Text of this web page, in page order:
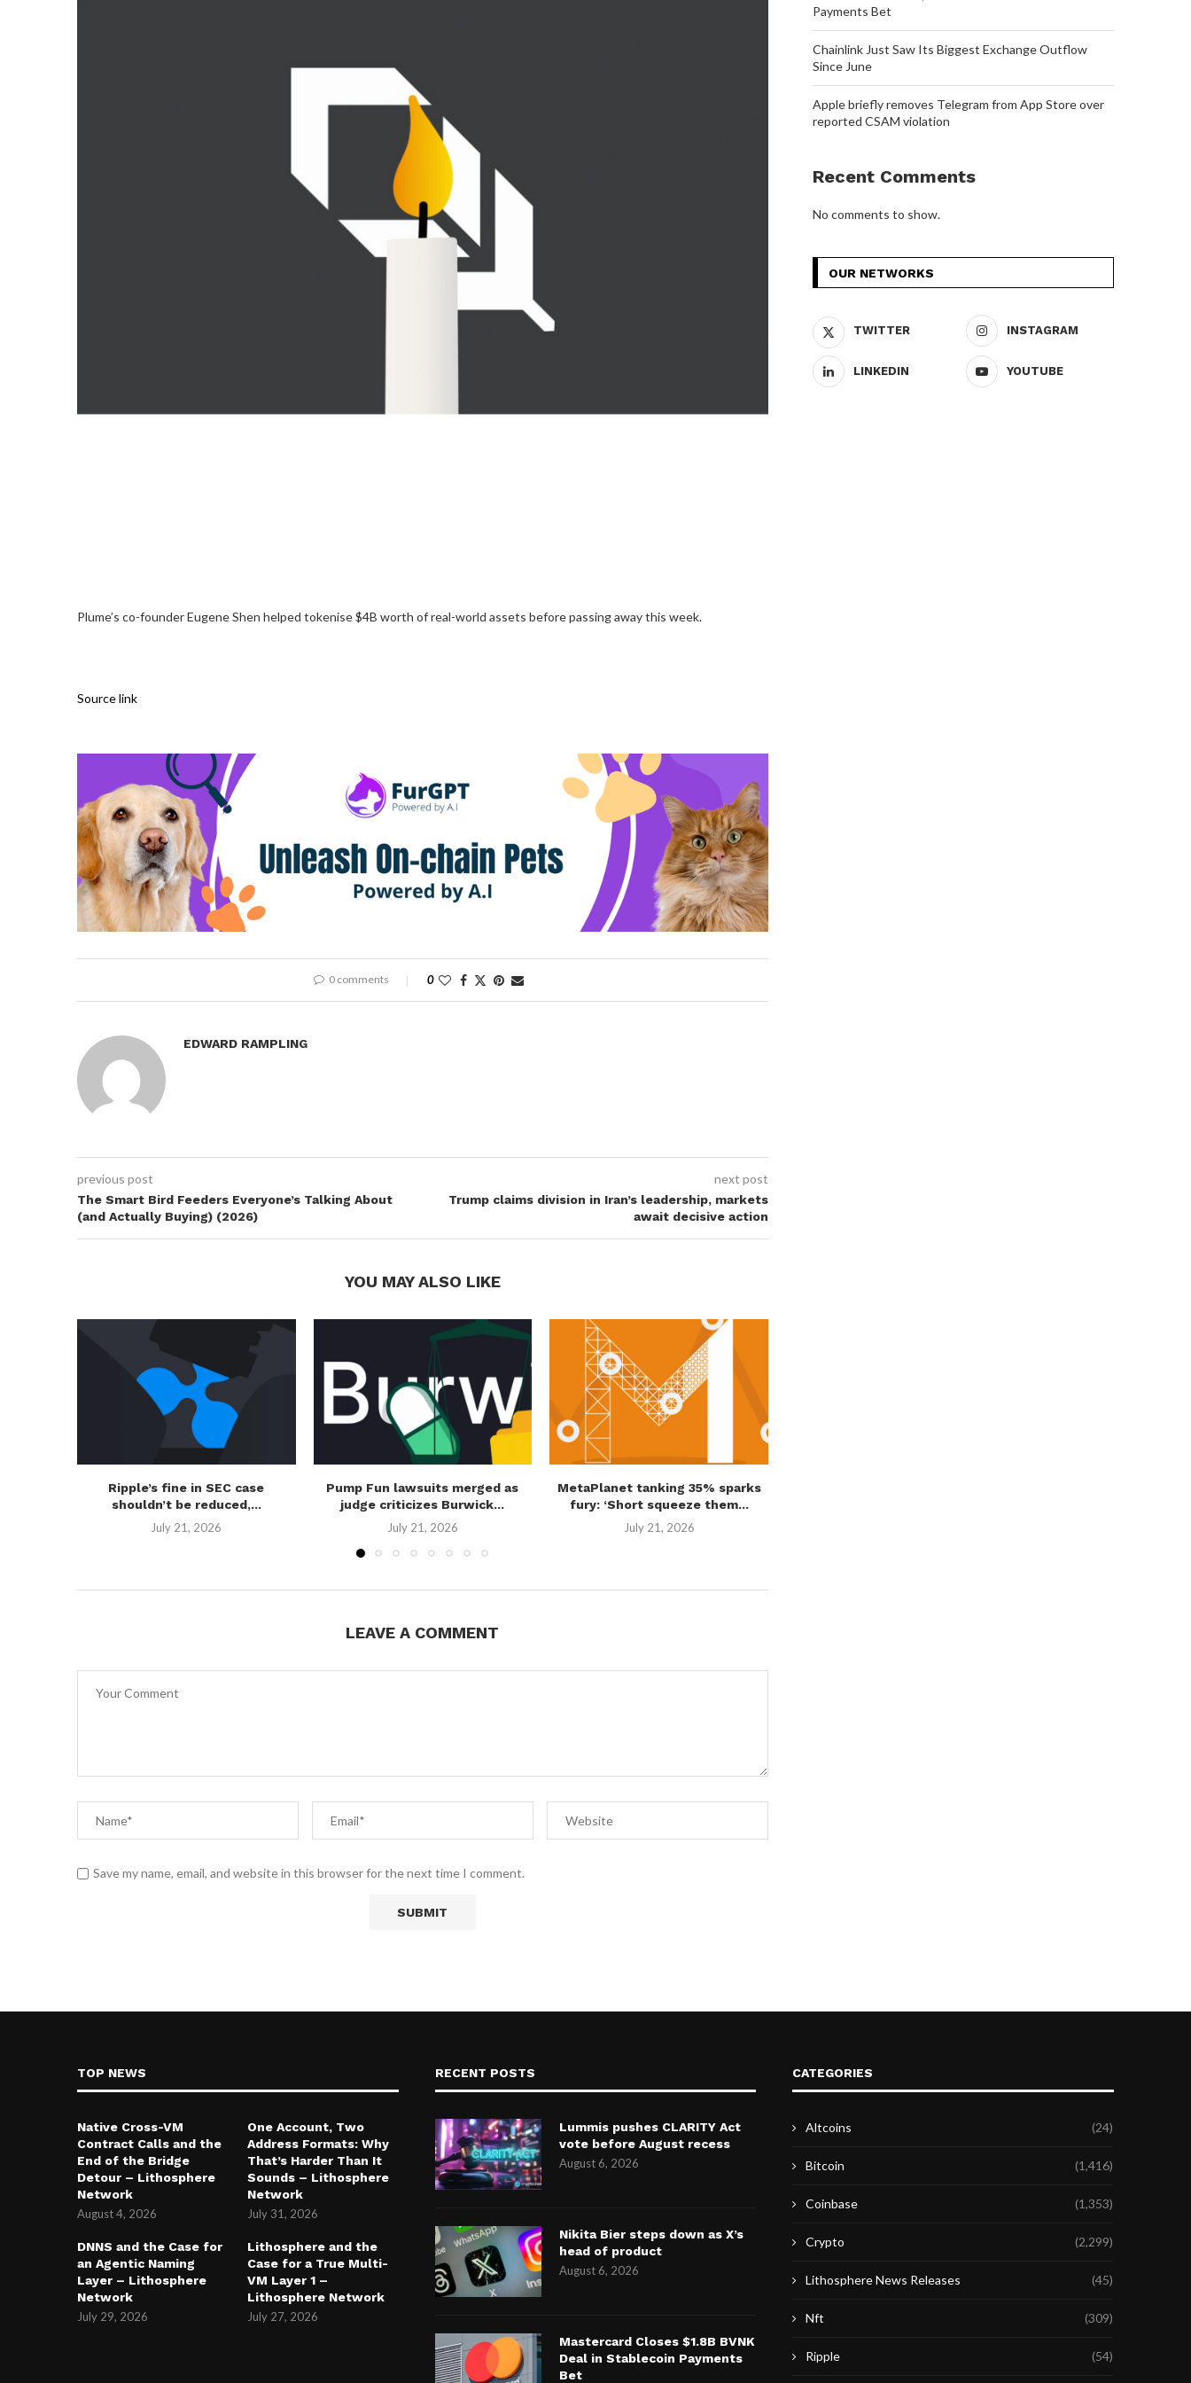
Plume’s co-founder Eugene Shen helped tokenise $4B worth of real-world assets before passing away this week.
Source link
0 comments 0
EDWARD RAMPLING
previous post
The Smart Bird Feeders Everyone’s Talking About
(and Actually Buying) (2026)
next post
Trump claims division in Iran’s leadership, markets
await decisive action
YOU MAY ALSO LIKE
Ripple’s fine in SEC case
shouldn’t be reduced,...
July 21, 2026
Pump Fun lawsuits merged as
judge criticizes Burwick...
July 21, 2026
MetaPlanet tanking 35% sparks
fury: ‘Short squeeze them...
July 21, 2026
LEAVE A COMMENT
Save my name, email, and website in this browser for the next time I comment.
Payments Bet
Chainlink Just Saw Its Biggest Exchange Outflow
Since June
Apple briefly removes Telegram from App Store over
reported CSAM violation
Recent Comments
No comments to show.
OUR NETWORKS
TWITTER INSTAGRAM
LINKEDIN YOUTUBE
TOP NEWS
Native Cross-VM
Contract Calls and the
End of the Bridge
Detour – Lithosphere
Network
August 4, 2026
One Account, Two
Address Formats: Why
That’s Harder Than It
Sounds – Lithosphere
Network
July 31, 2026
DNNS and the Case for
an Agentic Naming
Layer – Lithosphere
Network
July 29, 2026
Lithosphere and the
Case for a True Multi-
VM Layer 1 –
Lithosphere Network
July 27, 2026
RECENT POSTS
Lummis pushes CLARITY Act
vote before August recess
August 6, 2026
Nikita Bier steps down as X’s
head of product
August 6, 2026
Mastercard Closes $1.8B BVNK
Deal in Stablecoin Payments
Bet
CATEGORIES
Altcoins (24)
Bitcoin (1,416)
Coinbase (1,353)
Crypto (2,299)
Lithosphere News Releases (45)
Nft (309)
Ripple (54)